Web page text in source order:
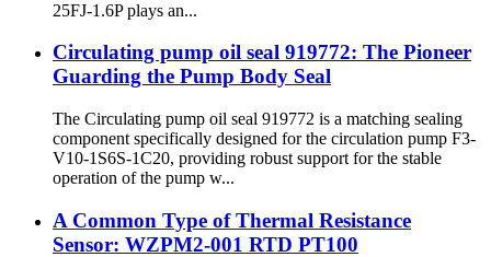
25FJ-1.6P plays an...
Circulating pump oil seal 919772: The Pioneer
Guarding the Pump Body Seal
The Circulating pump oil seal 919772 is a matching sealing
component specifically designed for the circulation pump F3-
V10-1S6S-1C20, providing robust support for the stable
operation of the pump w...
A Common Type of Thermal Resistance
Sensor: WZPM2-001 RTD PT100